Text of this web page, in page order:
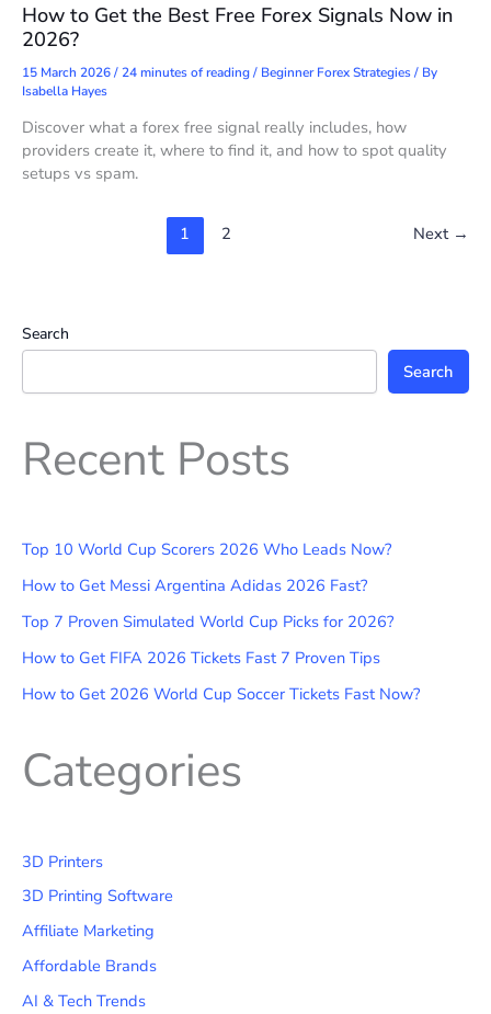
How to Get the Best Free Forex Signals Now in
2026?
15 March 2026/24 minutes of reading/ Beginner Forex Strategies/ By
Isabella Hayes
Discover what a forex free signal really includes, how
providers create it, where to find it, and how to spot quality
setups vs spam.
1 2 Next →
Search
Search
Recent Posts
Top 10 World Cup Scorers 2026 Who Leads Now?
How to Get Messi Argentina Adidas 2026 Fast?
Top 7 Proven Simulated World Cup Picks for 2026?
How to Get FIFA 2026 Tickets Fast 7 Proven Tips
How to Get 2026 World Cup Soccer Tickets Fast Now?
Categories
3D Printers
3D Printing Software
Affiliate Marketing
Affordable Brands
AI & Tech Trends